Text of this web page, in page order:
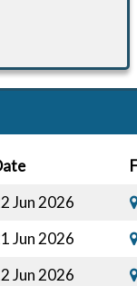
Jun 2026
Jun 2026
Jun 2026